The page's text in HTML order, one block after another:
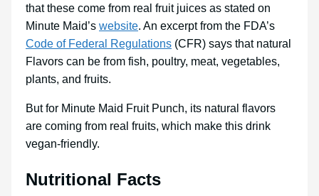
that these come from real fruit juices as stated on
Minute Maid’s website. An excerpt from the FDA’s
Code of Federal Regulations (CFR) says that natural
Flavors can be from fish, poultry, meat, vegetables,
plants, and fruits.
But for Minute Maid Fruit Punch, its natural flavors
are coming from real fruits, which make this drink
vegan-friendly.
Nutritional Facts